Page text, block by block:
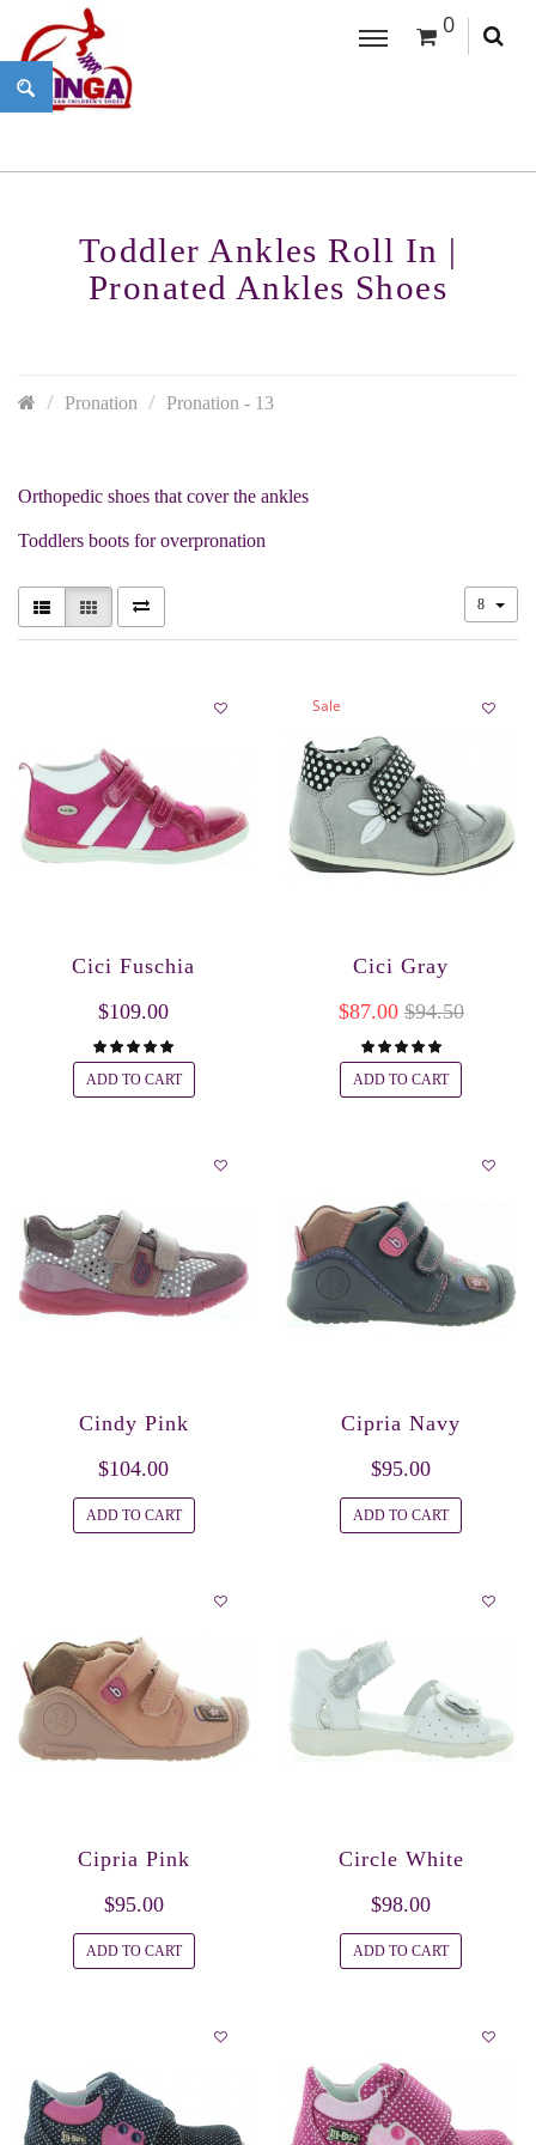
0
Toddler Ankles Roll In |
Pronated Ankles Shoes
Pronation Pronation - 13
Orthopedic shoes that cover the ankles
Toddlers boots for overpronation
8
Cici Fuschia
$109.00
ADD TO CART
Sale
Cici Gray
$87.00 $94.50
ADD TO CART
Cindy Pink
$104.00
ADD TO CART
Cipria Navy
$95.00
ADD TO CART
Cipria Pink
$95.00
ADD TO CART
Circle White
$98.00
ADD TO CART